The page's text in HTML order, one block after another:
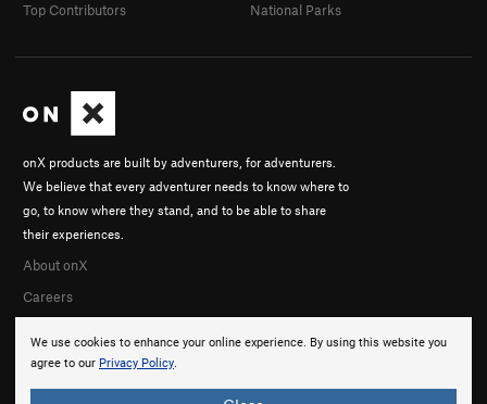
We use cookies to enhance your online experience. By using this website you
agree to our Privacy Policy.
onX products are built by adventurers, for adventurers.
We believe that every adventurer needs to know where to
go, to know where they stand, and to be able to share
their experiences.
About onX
Careers
Top Contributors
National Parks